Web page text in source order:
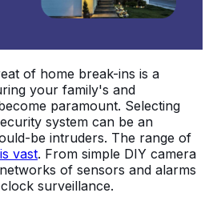
of home break-ins is a
your family's and
paramount. Selecting
system can be an
be intruders. The range of
vast. From simple DIY camera
of sensors and alarms
surveillance.